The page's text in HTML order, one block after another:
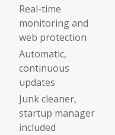
Real-time
monitoring and
web protection
Automatic,
continuous
updates
Junk cleaner,
startup manager
included